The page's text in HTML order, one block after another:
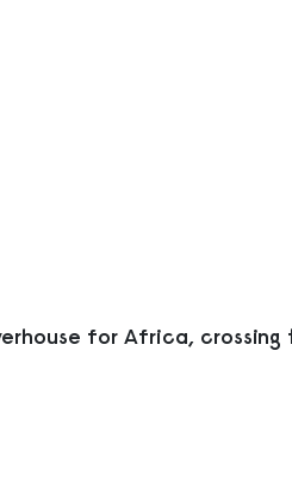
for Africa, crossing